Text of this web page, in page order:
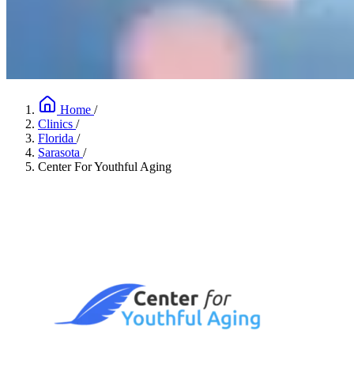
Home /
Clinics /
Florida /
Sarasota /
Center For Youthful Aging